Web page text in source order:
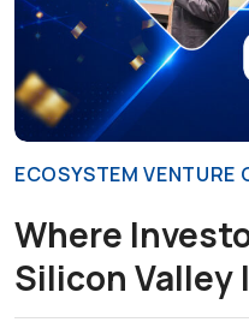
ECOSYSTEM VENTURE
Where
Silicon